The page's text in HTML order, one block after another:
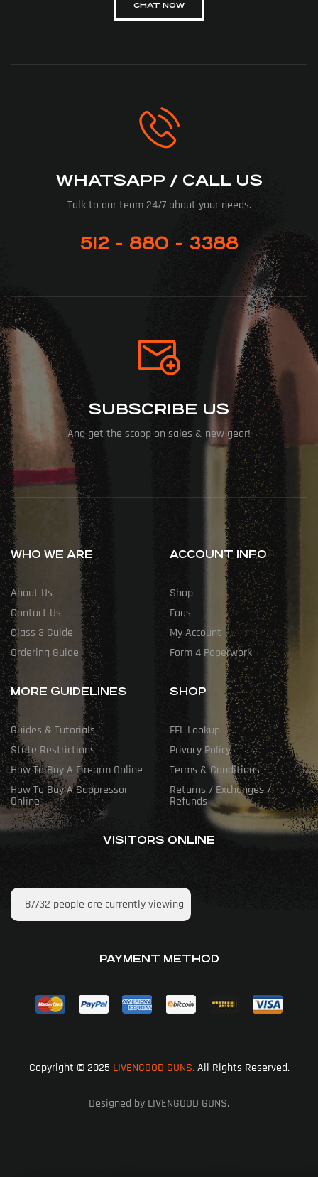
CHAT NOW
WHATSAPP / CALL US
Talk to our team 24/7 about your needs.
512 - 880 - 3388
SUBSCRIBE US
And get the scoop on sales & new gear!
WHO WE ARE
About Us
Contact Us
Class 3 Guide
Ordering Guide
ACCOUNT INFO
Shop
Faqs
My Account
Form 4 Paperwork
MORE GUIDELINES
Guides & Tutorials
State Restrictions
How To Buy A Firearm Online
How To Buy A Suppressor
Online
SHOP
FFL Lookup
Privacy Policy
Terms & Conditions
Returns / Exchanges /
Refunds
VISITORS ONLINE
87732 people are currently viewing
PAYMENT METHOD
Copyright © 2025 LIVENGOOD GUNS.All Rights Reserved.
Designed by LIVENGOOD GUNS.